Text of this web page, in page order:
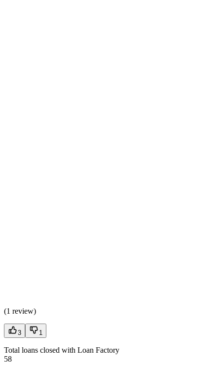
(1 review)
3 1
Total loans closed with Loan Factory
58